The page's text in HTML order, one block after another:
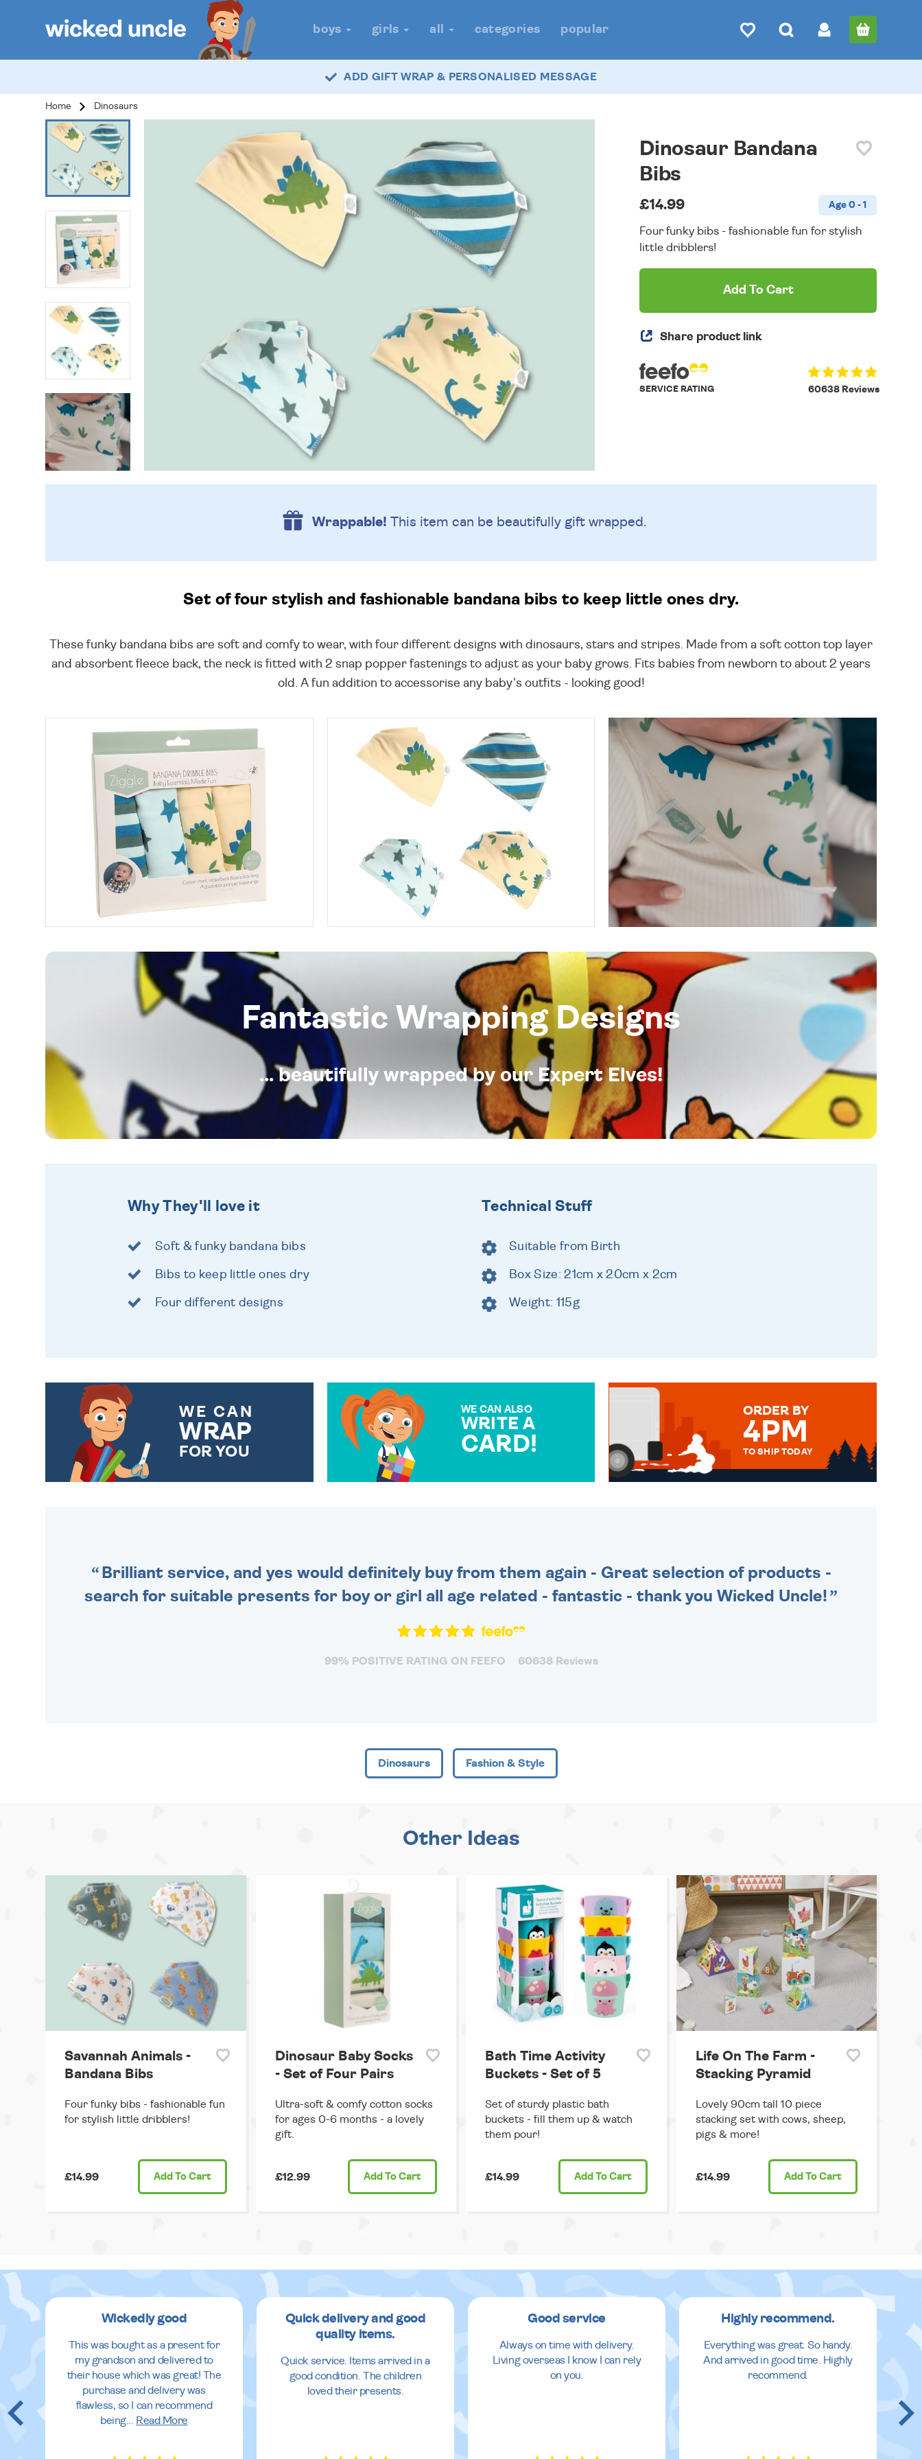
boys girls all categories popular
ADD GIFT WRAP & PERSONALISED MESSAGE
Home Dinosaurs
Dinosaur Bandana
Bibs
£14.99 Age 0 - 1
Four funky bibs - fashionable fun for stylish
little dribblers!
Add To Cart
Share product link
60638 Reviews
SERVICE RATING
Wrappable! This item can be beautifully gift wrapped.
Set of four stylish and fashionable bandana bibs to keep little ones dry.
These funky bandana bibs are soft and comfy to wear, with four different designs with dinosaurs, stars and stripes. Made from a soft cotton top layer
and absorbent fleece back, the neck is fitted with 2 snap popper fastenings to adjust as your baby grows. Fits babies from newborn to about 2 years
old. A fun addition to accessorise any baby's outfits - looking good!
Fantastic Wrapping Designs
... beautifully wrapped by our Expert Elves!
Why They'll love it
Soft & funky bandana bibs
Bibs to keep little ones dry
Four different designs
Technical Stuff
Suitable from Birth
Box Size: 21cm x 20cm x 2cm
Weight: 115g
WE CAN
WRAP
FOR YOU
WE CAN ALSO
WRITE A
CARD!
ORDER BY
4PM
TO SHIP TODAY
Brilliant service, and yes would definitely buy from them again - Great selection of products -
search for suitable presents for boy or girl all age related - fantastic - thank you Wicked Uncle!
99% POSITIVE RATING ON FEEFO 60638 Reviews
Dinosaurs Fashion & Style
Other Ideas
Savannah Animals -
Bandana Bibs
Four funky bibs - fashionable fun
for stylish little dribblers!
£14.99 Add To Cart
Dinosaur Baby Socks
- Set of Four Pairs
Ultra-soft & comfy cotton socks
for ages 0-6 months - a lovely
gift.
£12.99 Add To Cart
Bath Time Activity
Buckets - Set of 5
Set of sturdy plastic bath
buckets - fill them up & watch
them pour!
£14.99 Add To Cart
Life On The Farm -
Stacking Pyramid
Lovely 90cm tall 10 piece
stacking set with cows, sheep,
pigs & more!
£14.99 Add To Cart
Wickedly good
This was bought as a present for
my grandson and delivered to
their house which was great! The
purchase and delivery was
flawless, so I can recommend
being... Read More
Quick delivery and good
quality items.
Quick service. Items arrived in a
good condition. The children
loved their presents.
Good service
Always on time with delivery.
Living overseas I know I can rely
on you.
Highly recommend.
Everything was great. So handy.
And arrived in good time. Highly
recommend.